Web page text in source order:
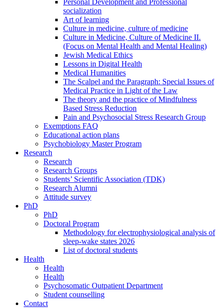
socialization
Art of learning
Culture in medicine, culture of medicine
Culture in Medicine, Culture of Medicine II.
(Focus on Mental Health and Mental Healing)
Jewish Medical Ethics
Lessons in Digital Health
Medical Humanities
The Scalpel and the Paragraph: Special Issues of
Medical Practice in Light of the Law
The theory and the practice of Mindfulness
Based Stress Reduction
Pain and Psychosocial Stress Research Group
Exemptions FAQ
Educational action plans
Psychobiology Master Program
Research
Research
Research Groups
Students’ Scientific Association (TDK)
Research Alumni
Attitude survey
PhD
PhD
Doctoral Program
Methodology for electrophysiological analysis of
sleep-wake states 2026
List of doctoral students
Health
Health
Health
Psychosomatic Outpatient Department
Student counselling
Contact